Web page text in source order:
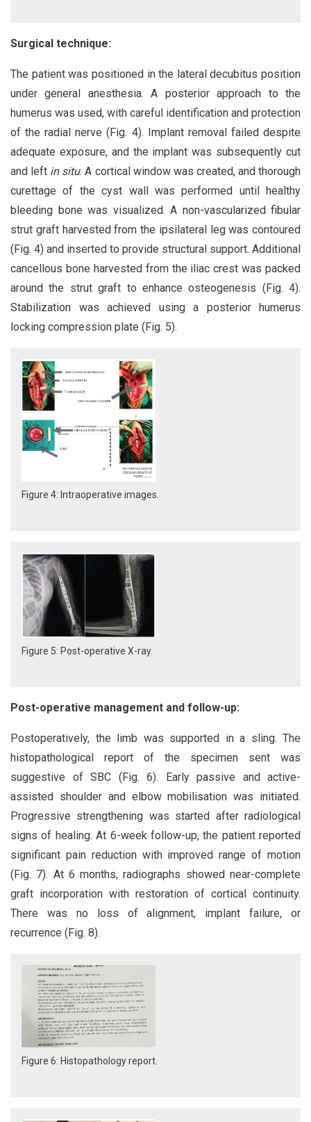
Surgical technique:
The patient was positioned in the lateral decubitus position
under general anesthesia. A posterior approach to the
humerus was used, with careful identification and protection
of the radial nerve (Fig. 4). Implant removal failed despite
adequate exposure, and the implant was subsequently cut
and left in situ. A cortical window was created, and thorough
curettage of the cyst wall was performed until healthy
bleeding bone was visualized. A non-vascularized fibular
strut graft harvested from the ipsilateral leg was contoured
(Fig. 4) and inserted to provide structural support. Additional
cancellous bone harvested from the iliac crest was packed
around the strut graft to enhance osteogenesis (Fig. 4).
Stabilization was achieved using a posterior humerus
locking compression plate (Fig. 5).
Figure 4: Intraoperative images.
Figure 5: Post-operative X-ray.
Post-operative management and follow-up:
Postoperatively, the limb was supported in a sling. The
histopathological report of the specimen sent was
suggestive of SBC (Fig. 6). Early passive and active-
assisted shoulder and elbow mobilisation was initiated.
Progressive strengthening was started after radiological
signs of healing. At 6-week follow-up, the patient reported
significant pain reduction with improved range of motion
(Fig. 7). At 6 months, radiographs showed near-complete
graft incorporation with restoration of cortical continuity.
There was no loss of alignment, implant failure, or
recurrence (Fig. 8).
Figure 6: Histopathology report.